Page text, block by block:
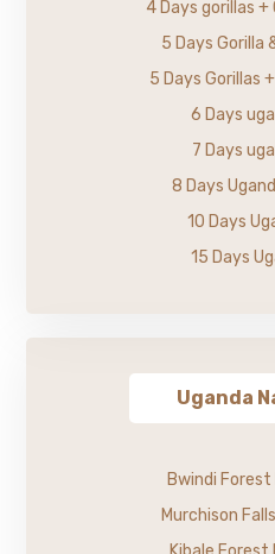
4 Days gorillas
5 Days Gorilla
5 Days Gorillas
6 Days
7 Days
8 Days
10 Days
15 Days
Uganda
Bwindi
Murchison